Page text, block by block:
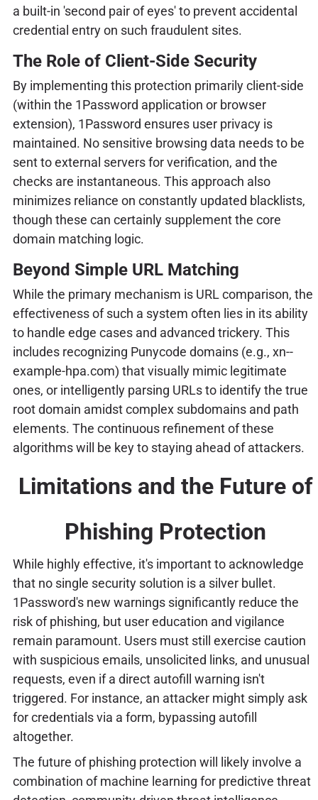
a built-in 'second pair of eyes' to prevent accidental
credential entry on such fraudulent sites.
The Role of Client-Side Security
By implementing this protection primarily client-side
(within the 1Password application or browser
extension), 1Password ensures user privacy is
maintained. No sensitive browsing data needs to be
sent to external servers for verification, and the
checks are instantaneous. This approach also
minimizes reliance on constantly updated blacklists,
though these can certainly supplement the core
domain matching logic.
Beyond Simple URL Matching
While the primary mechanism is URL comparison, the
effectiveness of such a system often lies in its ability
to handle edge cases and advanced trickery. This
includes recognizing Punycode domains (e.g., xn--
example-hpa.com) that visually mimic legitimate
ones, or intelligently parsing URLs to identify the true
root domain amidst complex subdomains and path
elements. The continuous refinement of these
algorithms will be key to staying ahead of attackers.
Limitations and the Future of
Phishing Protection
While highly effective, it's important to acknowledge
that no single security solution is a silver bullet.
1Password's new warnings significantly reduce the
risk of phishing, but user education and vigilance
remain paramount. Users must still exercise caution
with suspicious emails, unsolicited links, and unusual
requests, even if a direct autofill warning isn't
triggered. For instance, an attacker might simply ask
for credentials via a form, bypassing autofill
altogether.
The future of phishing protection will likely involve a
combination of machine learning for predictive threat